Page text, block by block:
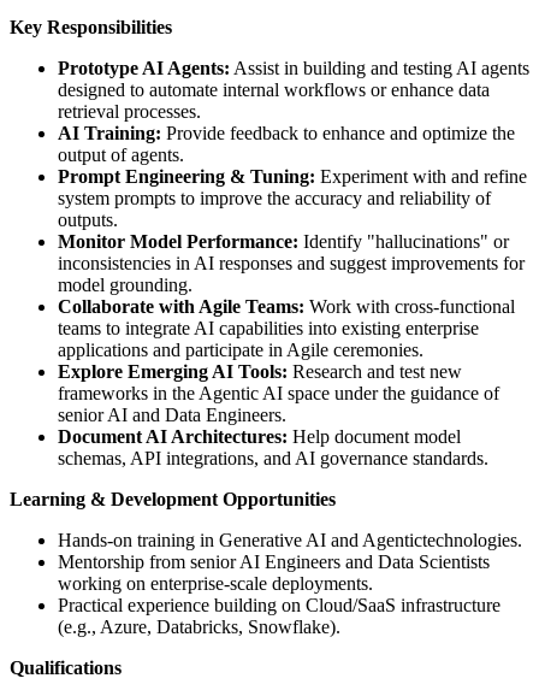
Key Responsibilities
Prototype AI Agents: Assist in building and testing AI agents
designed to automate internal workflows or enhance data
retrieval processes.
AI Training: Provide feedback to enhance and optimize the
output of agents.
Prompt Engineering & Tuning: Experiment with and refine
system prompts to improve the accuracy and reliability of
outputs.
Monitor Model Performance: Identify "hallucinations" or
inconsistencies in AI responses and suggest improvements for
model grounding.
Collaborate with Agile Teams: Work with cross-functional
teams to integrate AI capabilities into existing enterprise
applications and participate in Agile ceremonies.
Explore Emerging AI Tools: Research and test new
frameworks in the Agentic AI space under the guidance of
senior AI and Data Engineers.
Document AI Architectures: Help document model
schemas, API integrations, and AI governance standards.
Learning & Development Opportunities
Hands-on training in Generative AI and Agentictechnologies.
Mentorship from senior AI Engineers and Data Scientists
working on enterprise-scale deployments.
Practical experience building on Cloud/SaaS infrastructure
(e.g., Azure, Databricks, Snowflake).
Qualifications